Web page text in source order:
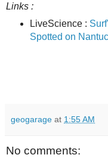
Links :
LiveScience :
Spotted on
geogarage at 1:55 AM
No comments: